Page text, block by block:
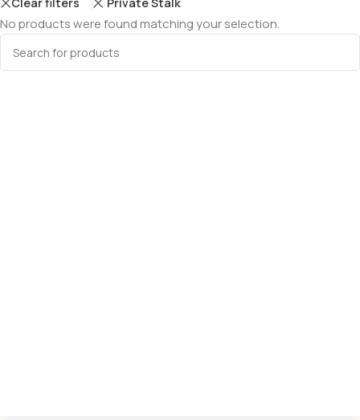
No products were found matching your selection.